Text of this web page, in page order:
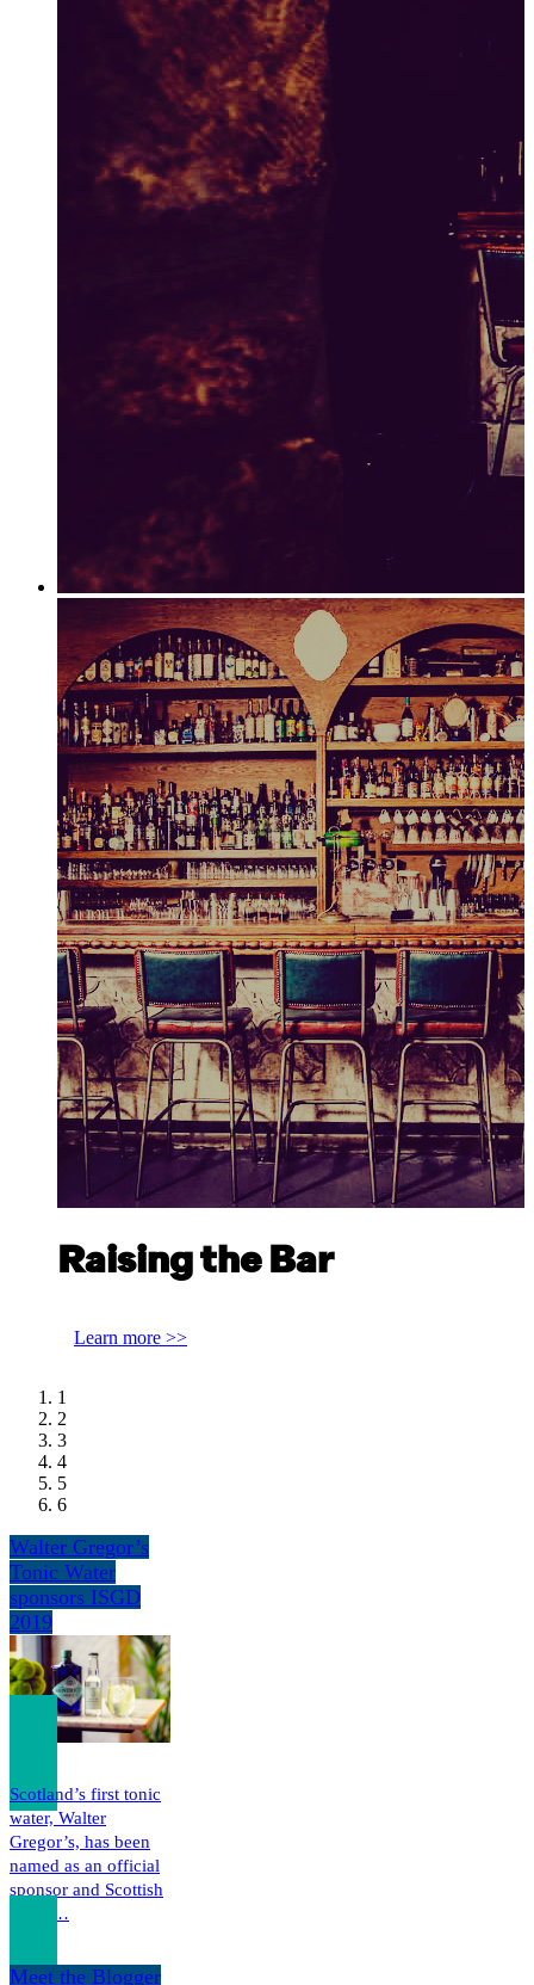
Raising the Bar
Learn more >>
1
2
3
4
5
6
Walter Gregor’s
Tonic Water
sponsors ISGD
2019
Scotland’s first tonic
water, Walter
Gregor’s, has been
named as an official
sponsor and Scottish
Tonic…
Meet the Blogger